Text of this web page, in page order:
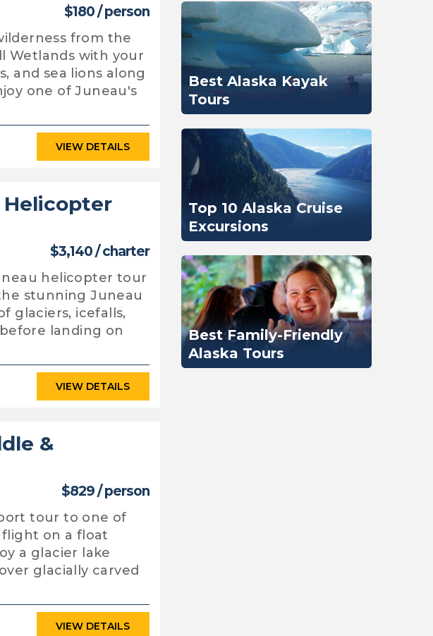
$180 / person
from the
Wetlands with your
and sea lions along
one of Juneau's
VIEW DETAILS
$3,140 / charter
helicopter tour
stunning Juneau
glaciers, icefalls,
landing on
VIEW DETAILS
&
$829 / person
tour to one of
flight on a float
a glacier lake
glacially carved
VIEW DETAILS
Best Alaska Kayak
Tours
Top 10 Alaska Cruise
Excursions
Best Family-Friendly
Alaska Tours